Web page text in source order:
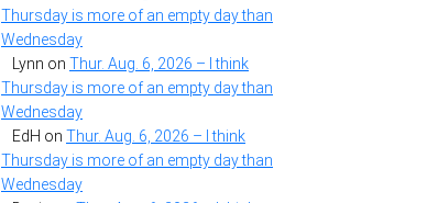
Thursday is more of an empty day than
Wednesday
Lynn on Thur. Aug. 6, 2026 – I think
Thursday is more of an empty day than
Wednesday
EdH on Thur. Aug. 6, 2026 – I think
Thursday is more of an empty day than
Wednesday